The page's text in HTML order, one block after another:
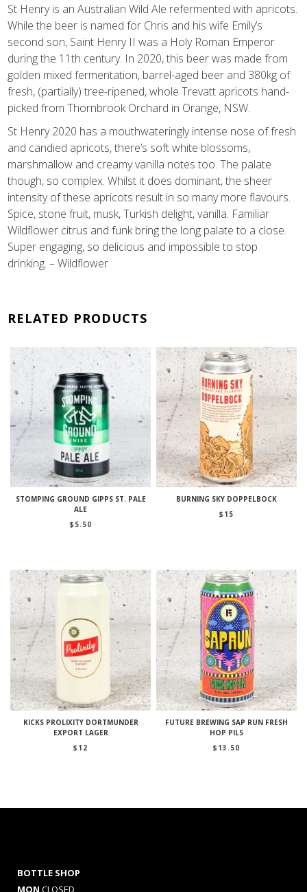
St Henry is an Australian Wild Ale refermented with apricots.
While the beer is named for Chris and his wife Emily’s
second son, Saint Henry II was a Holy Roman Emperor
during the 11th century. In 2020, this beer was made from
golden mixed fermentation, barrel-aged beer and 380kg of
fresh, (partially) tree-ripened, whole Trevatt apricots hand-
picked from Thornbrook Orchard in Orange, NSW.
St Henry 2020 has a mouthwateringly intense nose of fresh
and candied apricots, there’s soft white blossoms,
marshmallow and creamy vanilla notes too. The palate
though, so complex. Whilst it does dominant, the sheer
intensity of these apricots result in so many more flavours.
Spice, stone fruit, musk, Turkish delight, vanilla. Familiar
Wildflower citrus and funk bring the long palate to a close.
Super engaging, so delicious and impossible to stop
drinking. – Wildflower
RELATED PRODUCTS
STOMPING GROUND GIPPS ST. PALE
ALE
$ 5.50
BURNING SKY DOPPELBOCK
$ 15
KICKS PROLIXITY DORTMUNDER
EXPORT LAGER
$ 12
FUTURE BREWING SAP RUN FRESH
HOP PILS
$ 13.50
BOTTLE SHOP
MON CLOSED